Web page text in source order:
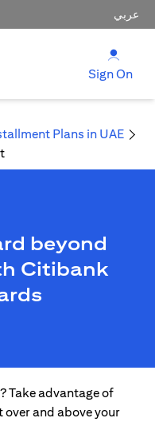
عربي
Sign On
Plans in UAE
beyond
Citibank
Take advantage of
over and above your